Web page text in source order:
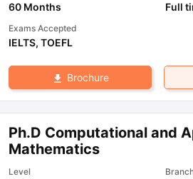
60 Months Full
Exams Accepted
IELTS, TOEFL
Brochure
Ph.D Computational and
Mathematics
Level